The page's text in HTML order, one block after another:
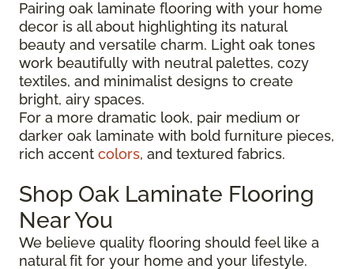
Pairing oak laminate flooring with your home
decor is all about highlighting its natural
beauty and versatile charm. Light oak tones
work beautifully with neutral palettes, cozy
textiles, and minimalist designs to create
bright, airy spaces.
For a more dramatic look, pair medium or
darker oak laminate with bold furniture pieces,
rich accent colors, and textured fabrics.
Shop Oak Laminate Flooring
Near You
We believe quality flooring should feel like a
natural fit for your home and your lifestyle.